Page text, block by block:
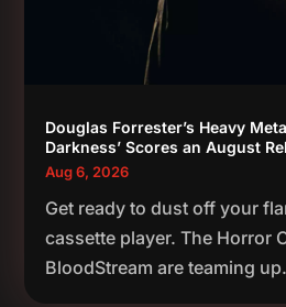
Douglas Forrester’s Heavy
Darkness’ Scores an August
Aug 6, 2026
Get ready to dust off your
cassette player. The Horror
BloodStream are teaming